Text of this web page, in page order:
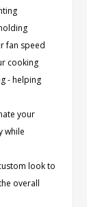
fan speed
cooking
- helping
your
while
look to
overall